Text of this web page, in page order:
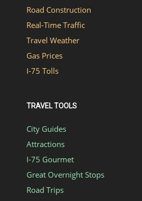
Road Construction
Real-Time Traffic
Travel Weather
Gas Prices
I-75 Tolls
TRAVEL TOOLS
City Guides
Attractions
I-75 Gourmet
Great Overnight Stops
Road Trips